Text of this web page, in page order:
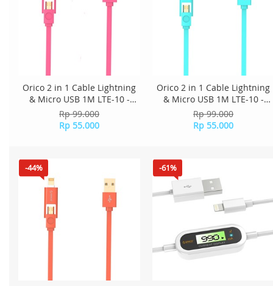
Orico 2 in 1 Cable Lightning
& Micro USB 1M LTE-10 -
Red
Rp 99.000
Rp 55.000
Orico 2 in 1 Cable Lightning
& Micro USB 1M LTE-10 -
Blue
Rp 99.000
Rp 55.000
-44% -61%